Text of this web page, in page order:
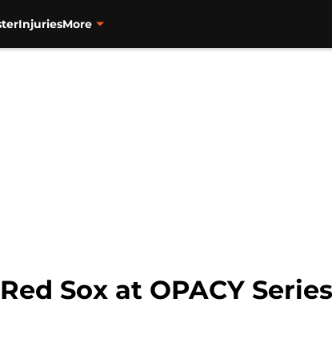
InjuriesMore
Sox at OPACY